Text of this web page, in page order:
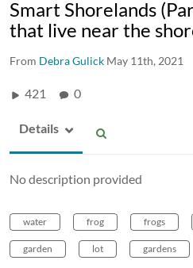
Smart Shorelands
that live near the
From Debra Gulick May 11th, 2021
421 0
Details
No description provided
water frog frogs
garden lot gardens